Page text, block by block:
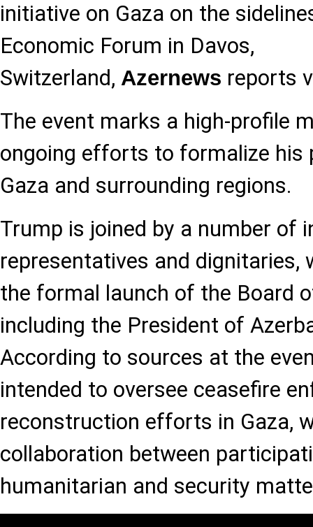
initiative on Gaza on the
Economic Forum in Davos,
Switzerland, Azernews reports
The event marks a high-profile
ongoing efforts to formalize his
Gaza and surrounding regions.
Trump is joined by a number of
representatives and dignitaries,
the formal launch of the Board
including the President of
According to sources at the
intended to oversee ceasefire
reconstruction efforts in Gaza,
collaboration between
humanitarian and security